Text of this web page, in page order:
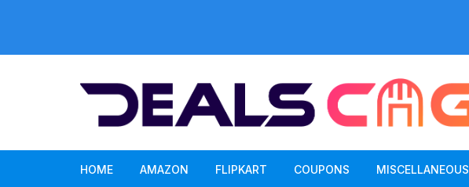
HOME AMAZON FLIPKART COUPONS MISCELLANEOUS